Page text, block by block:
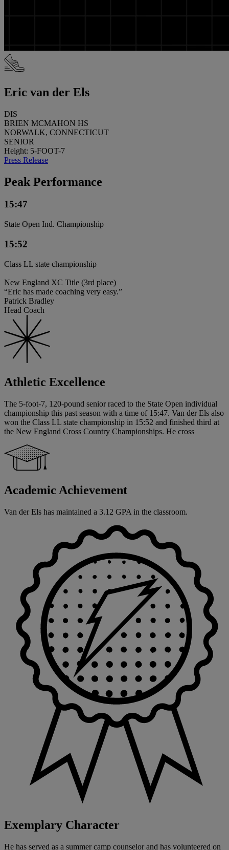
Eric van der Els
DIS
BRIEN MCMAHON HS
NORWALK, CONNECTICUT
SENIOR
Height: 5-FOOT-7
Press Release
Peak Performance
15:47
State Open Ind. Championship
15:52
Class LL state championship
New England XC Title (3rd place)
“Eric has made coaching very easy.”
Patrick Bradley
Head Coach
Athletic Excellence
The 5-foot-7, 120-pound senior raced to the State Open individual
championship this past season with a time of 15:47. Van der Els also
won the Class LL state championship in 15:52 and finished third at
the New England Cross Country Championships. He cross
Academic Achievement
Van der Els has maintained a 3.12 GPA in the classroom.
Exemplary Character
He has served as a summer camp counselor and has volunteered on